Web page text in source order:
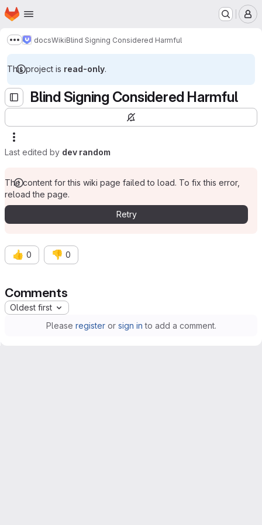
Skip to main content
Homepage
Show more breadcrumbs
docsWikiBlind Signing Considered Harmful
This project is read-only.
Blind Signing Considered Harmful
Last edited by dev random
The content for this wiki page failed to load. To fix this error,
reload the page.
Retry
👍 0 👎 0
Comments
Oldest first
Please registeror sign in to add a comment.